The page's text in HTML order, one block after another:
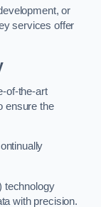
or
services offer
of-the-art
ensure the
technology
with precision.